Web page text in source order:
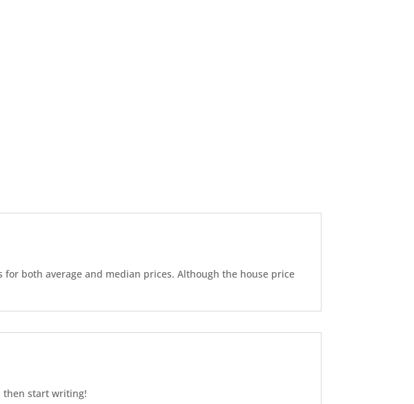
both average and median prices. Although the house price
then start writing!